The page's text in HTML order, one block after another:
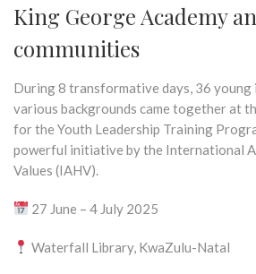
King George Academy
communities
During 8 transformative days, 36 young
various backgrounds came together at
for the Youth Leadership Training
powerful initiative by the International
Values (IAHV).
27 June – 4 July 2025
Waterfall Library, KwaZulu-Natal